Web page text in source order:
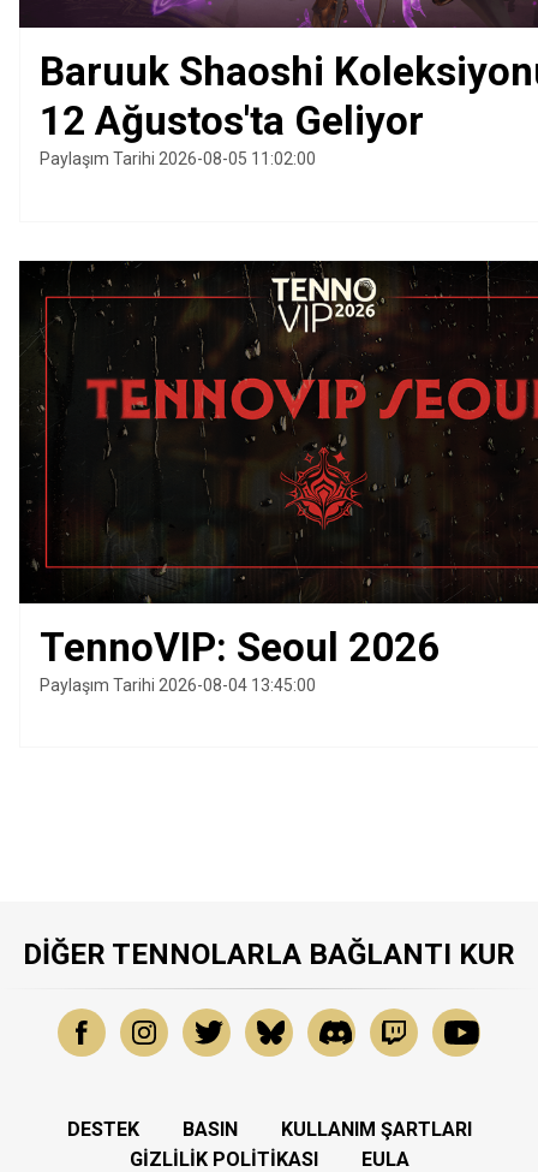
Baruuk Shaoshi
12 Ağustos'ta Geliyor
Paylaşım Tarihi 2026-08-05 11:02:00
TennoVIP: Seoul 2026
Paylaşım Tarihi 2026-08-04 13:45:00
DIĞER TENNOLARLA BAĞLANTI KUR
DESTEK BASIN
KULLANIM ŞARTLARI
GIZLILIK POLITIKASI
EULA